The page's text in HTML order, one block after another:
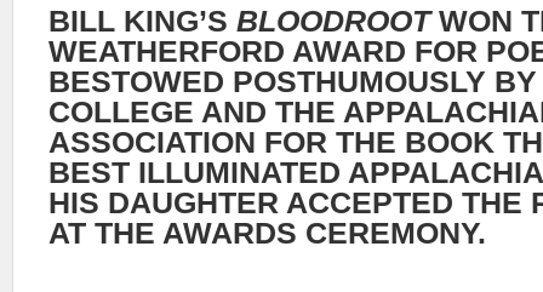
BILL KING’S BLOODROOTWON
WEATHERFORD AWARD FOR
BESTOWED POSTHUMOUSLY
COLLEGE AND THE
ASSOCIATION FOR THE BOOK
BEST ILLUMINATED
HIS DAUGHTER ACCEPTED THE
AT THE AWARDS CEREMONY.